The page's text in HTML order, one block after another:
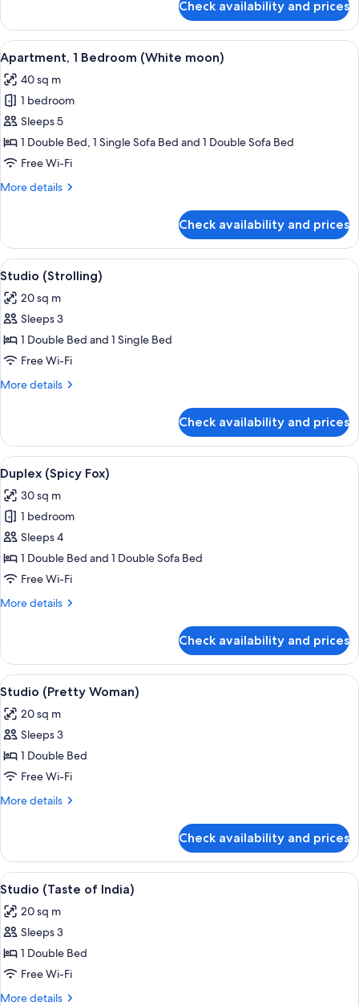
Suite
(Green
Valley)
Check availability and prices
View
all
photos
for
Apartment,
1
Bedroom
moon)
A hotel room with a bed, a desk with
19
Apartment, 1 Bedroom (White moon)
40 sq m
1 bedroom
Sleeps 5
1 Double Bed, 1 Single Sofa Bed and 1 Double Sofa Bed
Free Wi-Fi
More details
More
1
Bedroom
(White
Check availability and prices
View
all
photos
for
Studio
(Strolling)
A cozy room with a dining table set
8
Studio (Strolling)
20 sq m
Sleeps 3
1 Double Bed and 1 Single Bed
Free Wi-Fi
More details
More
(Strolling)
Check availability and prices
View
all
photos
for
Duplex
(Spicy
Fox)
6
Duplex (Spicy Fox)
30 sq m
1 bedroom
Sleeps 4
1 Double Bed and 1 Double Sofa Bed
Free Wi-Fi
More details
More
(Spicy
Fox)
Check availability and prices
View
all
photos
for
Studio
(Pretty
Woman)
A hotel room with a bed, a dining
7
Studio (Pretty Woman)
20 sq m
Sleeps 3
1 Double Bed
Free Wi-Fi
More details
More
(Pretty
Woman)
Check availability and prices
View
all
photos
for
Studio
(Taste
of
A bedroom with a bed, bedside
10
Studio (Taste of India)
20 sq m
Sleeps 3
1 Double Bed
Free Wi-Fi
More details
More